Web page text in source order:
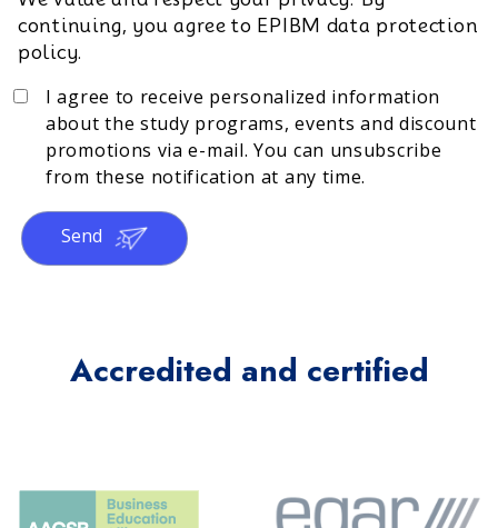
continuing, you agree to EPIBM data protection
policy.
I agree to receive personalized information
about the study programs, events and discount
promotions via e-mail. You can unsubscribe
from these notification at any time.
Send
Accredited and certified